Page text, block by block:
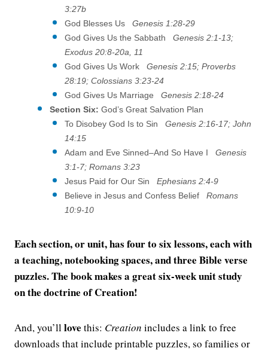
3:27b
God Blesses Us Genesis 1:28-29
God Gives Us the Sabbath Genesis 2:1-13;
Exodus 20:8-20a, 11
God Gives Us Work Genesis 2:15; Proverbs
28:19; Colossians 3:23-24
God Gives Us Marriage Genesis 2:18-24
Section Six: God’s Great Salvation Plan
To Disobey God Is to Sin Genesis 2:16-17; John
14:15
Adam and Eve Sinned–And So Have I Genesis
3:1-7; Romans 3:23
Jesus Paid for Our Sin Ephesians 2:4-9
Believe in Jesus and Confess Belief Romans
10:9-10
Each section, or unit, has four to six lessons, each with
a teaching, notebooking spaces, and three Bible verse
puzzles. The book makes a great six-week unit study
on the doctrine of Creation!
And, you’lllove this: Creation includes a link to free
downloads that include printable puzzles, so families or